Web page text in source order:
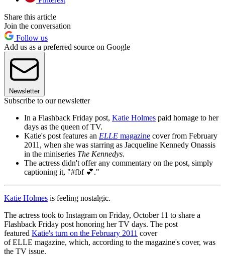
Share this article
Join the conversation
Follow us
Add us as a preferred source on Google
Newsletter
Subscribe to our newsletter
In a Flashback Friday post, Katie Holmes paid homage to her
days as the queen of TV.
Katie's post features an ELLE magazine cover from February
2011, when she was starring as Jacqueline Kennedy Onassis
in the miniseries The Kennedys.
The actress didn't offer any commentary on the post, simply
captioning it, "#fbf 💕."
Katie Holmes is feeling nostalgic.
The actress took to Instagram on Friday, October 11 to share a
Flashback Friday post honoring her TV days. The post
featured Katie's turn on the February 2011 cover
of ELLE magazine, which, according to the magazine's cover, was
the TV issue.